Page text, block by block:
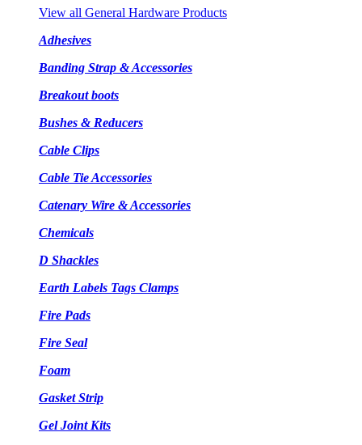
View all General Hardware Products
Adhesives
Banding Strap & Accessories
Breakout boots
Bushes & Reducers
Cable Clips
Cable Tie Accessories
Catenary Wire & Accessories
Chemicals
D Shackles
Earth Labels Tags Clamps
Fire Pads
Fire Seal
Foam
Gasket Strip
Gel Joint Kits